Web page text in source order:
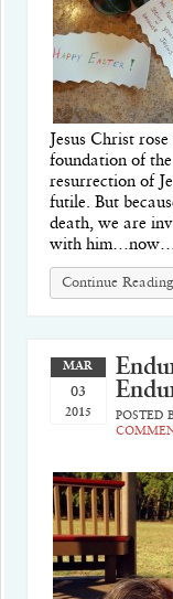
Jesus Christ
foundation of
resurrection of
futile. But
death, we are
with
Continue Reading
MAR
03
2015 POSTED